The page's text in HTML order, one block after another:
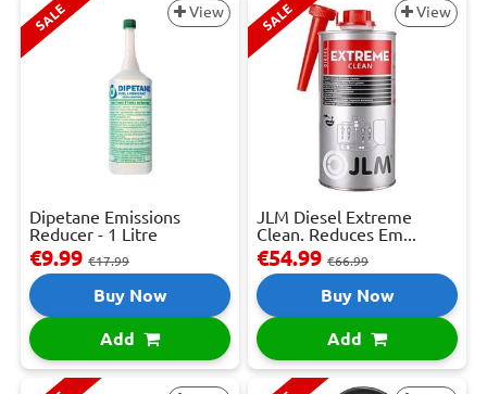
SALE View
Dipetane Emissions
Reducer - 1 Litre
€9.99 €17.99
Buy Now
Add
SALE View
JLM Diesel Extreme
Clean. Reduces Em...
€54.99 €66.99
Buy Now
Add